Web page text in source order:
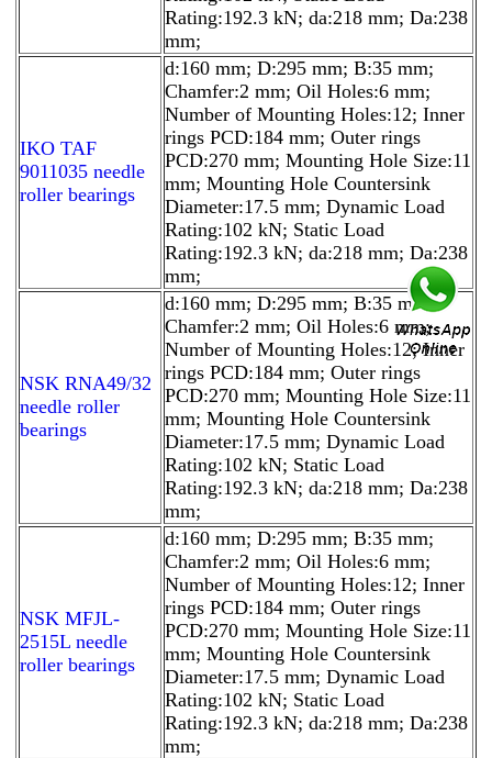
Rating:192.3 kN; da:218 mm; Da:238
mm;
IKO TAF
9011035 needle
roller bearings
d:160 mm; D:295 mm; B:35 mm;
Chamfer:2 mm; Oil Holes:6 mm;
Number of Mounting Holes:12; Inner
rings PCD:184 mm; Outer rings
PCD:270 mm; Mounting Hole Size:11
mm; Mounting Hole Countersink
Diameter:17.5 mm; Dynamic Load
Rating:102 kN; Static Load
Rating:192.3 kN; da:218 mm; Da:238
mm;
NSK RNA49/32
needle roller
bearings
d:160 mm; D:295 mm; B:35 mm;
Chamfer:2 mm; Oil Holes:6 mm;
Number of Mounting Holes:12; Inner
rings PCD:184 mm; Outer rings
PCD:270 mm; Mounting Hole Size:11
mm; Mounting Hole Countersink
Diameter:17.5 mm; Dynamic Load
Rating:102 kN; Static Load
Rating:192.3 kN; da:218 mm; Da:238
mm;
NSK MFJL-
2515L needle
roller bearings
d:160 mm; D:295 mm; B:35 mm;
Chamfer:2 mm; Oil Holes:6 mm;
Number of Mounting Holes:12; Inner
rings PCD:184 mm; Outer rings
PCD:270 mm; Mounting Hole Size:11
mm; Mounting Hole Countersink
Diameter:17.5 mm; Dynamic Load
Rating:102 kN; Static Load
Rating:192.3 kN; da:218 mm; Da:238
mm;